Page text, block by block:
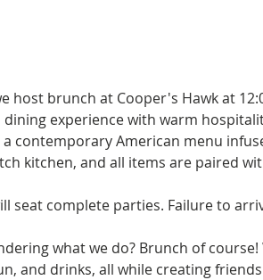
host brunch at Cooper's Hawk at
experience with warm
contemporary American menu
kitchen, and all items are paired
seat complete parties. Failure to
what we do? Brunch of
and drinks, all while creating